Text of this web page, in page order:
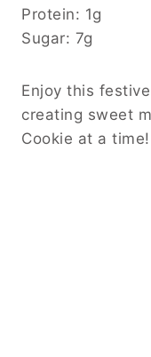
Protein: 1g
Sugar: 7g
Enjoy this
creating sweet
Cookie at a time!